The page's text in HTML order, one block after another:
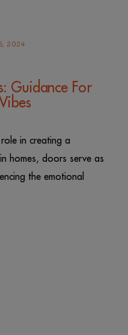
2024
Guidance For
in creating a
homes, doors serve as
the emotional